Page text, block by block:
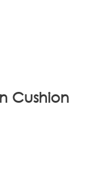
Cushion